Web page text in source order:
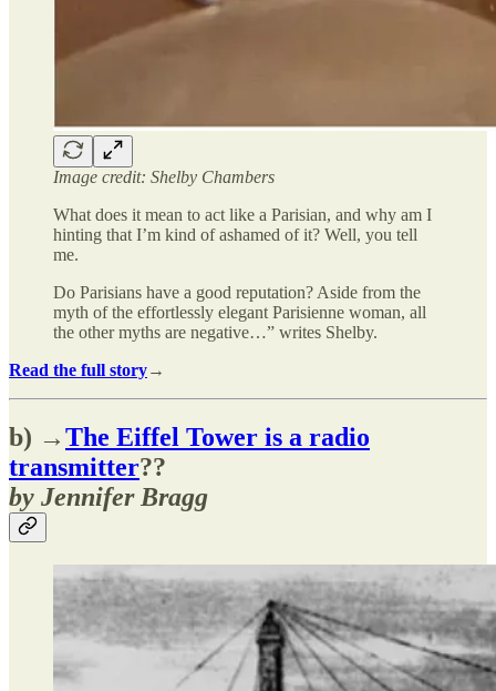
Image credit: Shelby Chambers
What does it mean to act like a Parisian, and why am I
hinting that I’m kind of ashamed of it? Well, you tell
me.
Do Parisians have a good reputation? Aside from the
myth of the effortlessly elegant Parisienne woman, all
the other myths are negative…” writes Shelby.
Read the full story→
b) →The Eiffel Tower is a radio
transmitter??
by Jennifer Bragg